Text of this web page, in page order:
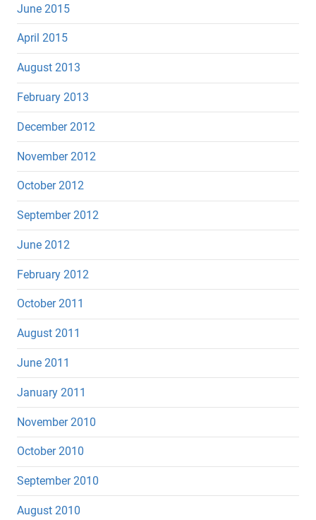
June 2015
April 2015
August 2013
February 2013
December 2012
November 2012
October 2012
September 2012
June 2012
February 2012
October 2011
August 2011
June 2011
January 2011
November 2010
October 2010
September 2010
August 2010